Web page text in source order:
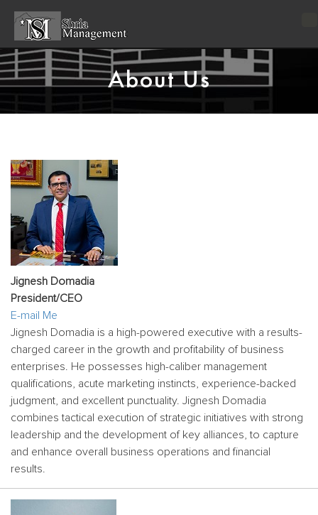
About Us
Jignesh Domadia
President/CEO
E-mail Me
Jignesh Domadia is a high-powered executive with a results-
charged career in the growth and profitability of business
enterprises. He possesses high-caliber management
qualifications, acute marketing instincts, experience-backed
judgment, and excellent punctuality. Jignesh Domadia
combines tactical execution of strategic initiatives with strong
leadership and the development of key alliances, to capture
and enhance overall business operations and financial
results.